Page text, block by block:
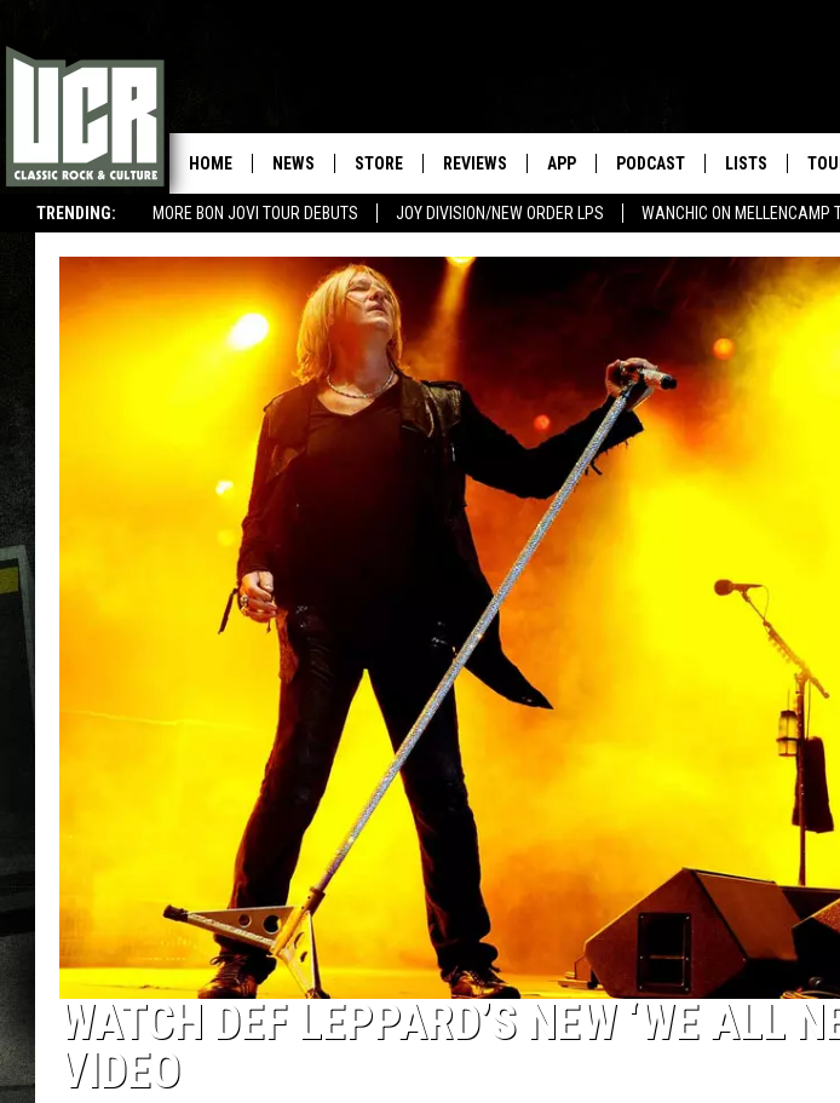
TRENDING: MORE BON JOVI TOUR DEBUTS JOY DIVISION/NEW ORDER LPS WANCHIC ON MELLENCAMP
HOME NEWS STORE REVIEWS APP PODCAST LISTS
WATCH DEF LEPPARD’S NEW ‘WE ALL
VIDEO